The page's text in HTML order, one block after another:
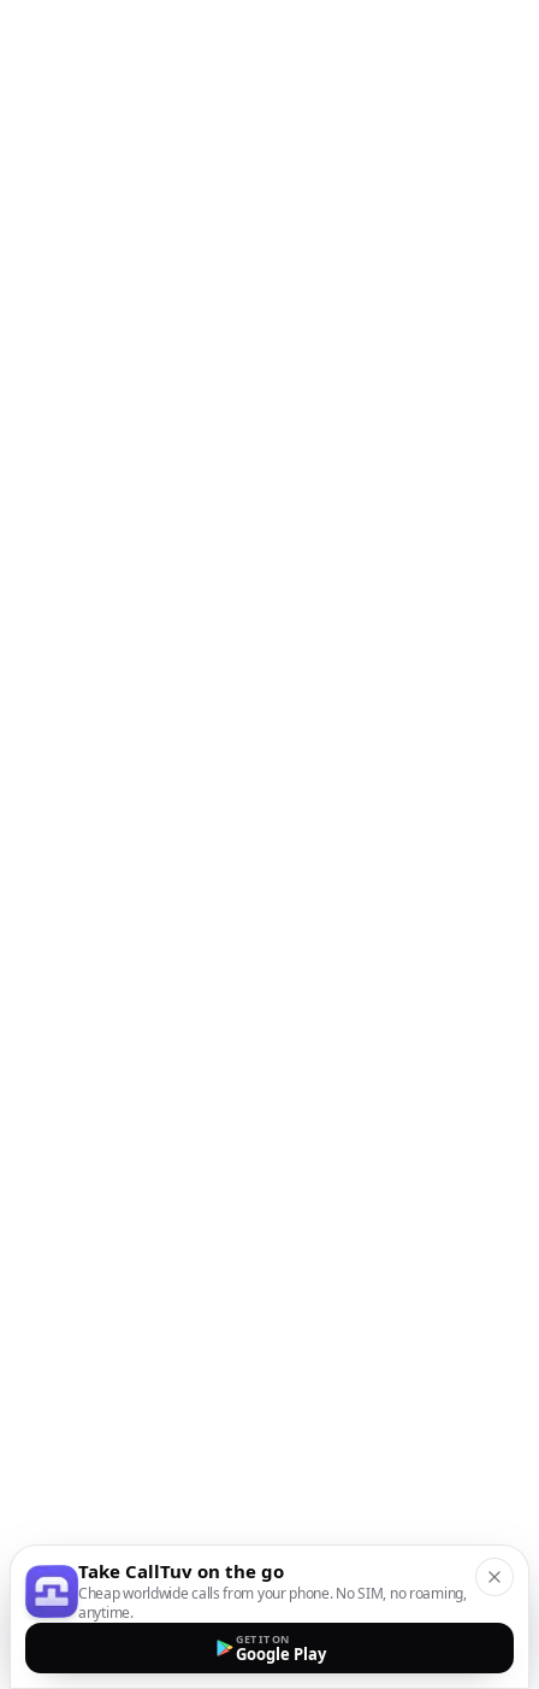
Take CallTuv on the go
Cheap worldwide calls from your phone. No SIM, no roaming,
anytime.
GET IT ON
Google Play